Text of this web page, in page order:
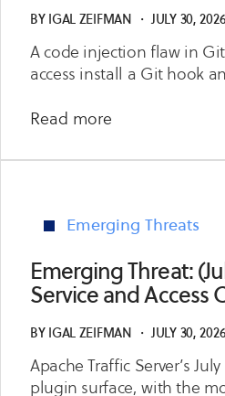
BY IGAL ZEIFMAN ・ JULY 30, 2026
A code injection flaw in
access install a Git hook
Read more
Threat:
60004)
Gitea
Remote
Code
Execution
via
diffpatch
Emerging Threats
Emerging Threat:
Service and Access
BY IGAL ZEIFMAN ・ JULY 30, 2026
Apache Traffic Server’s
plugin surface, with the